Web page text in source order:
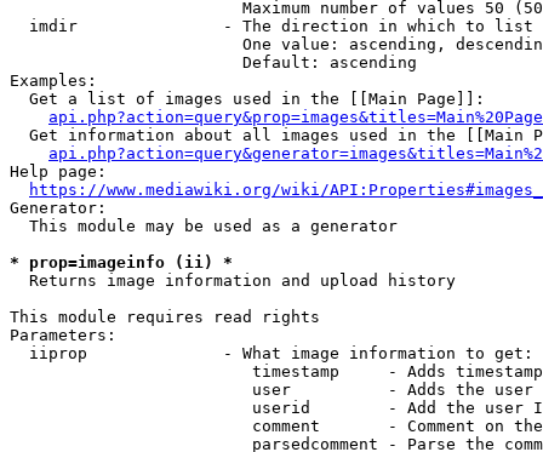
Maximum number of values 50
  imdir               - The direction in which to list
One value: ascending,
                        Default: ascending
Examples:
  Get a list of images used in the [[Main Page]]:
api.php?action=query&prop=images&titles=Main%20Page
Get information about all images used in the [[Main
Help page:
https://www.mediawiki.org/wiki/
Generator:
  This module may be used as a generator
* prop=imageinfo (ii) *
  Returns image information and upload history
This module requires read rights
Parameters:
  iiprop              - What image information to get:
timestamp     - Adds
user          - Adds the
userid        - Add the user
comment       - Comment on
parsedcomment - Parse the